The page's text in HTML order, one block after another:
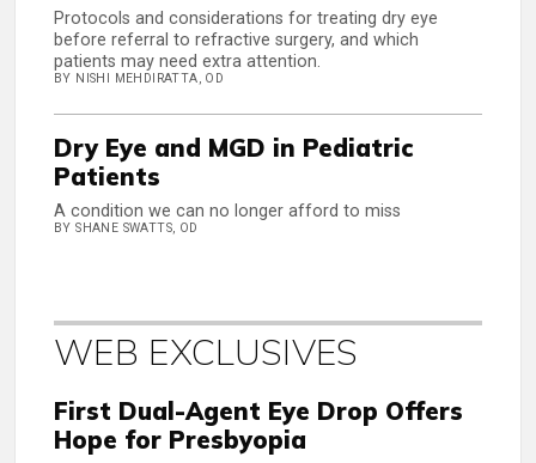
Protocols and considerations for treating dry eye
before referral to refractive surgery, and which
patients may need extra attention.
BY NISHI MEHDIRATTA, OD
Dry Eye and MGD in Pediatric
Patients
A condition we can no longer afford to miss
BY SHANE SWATTS, OD
WEB EXCLUSIVES
First Dual-Agent Eye Drop Offers
Hope for Presbyopia